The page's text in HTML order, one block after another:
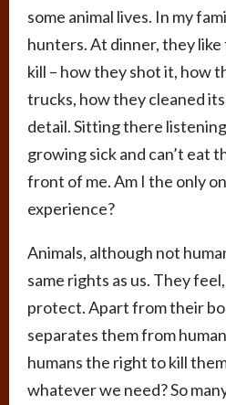
some animal lives. In my
hunters. At dinner, they
kill – how they shot it, how
trucks, how they cleaned
detail. Sitting there
growing sick and can’t eat
front of me. Am I the only
experience?
Animals, although not
same rights as us. They
protect. Apart from their
separates them from
humans the right to kill
whatever we need? So